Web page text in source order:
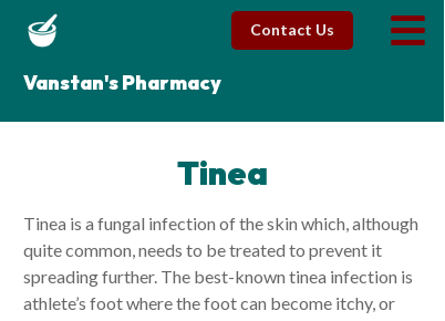
Vanstan's Pharmacy
Contact Us
Tinea is a fungal infection of the skin which, although
quite common, needs to be treated to prevent it
spreading further. The best-known tinea infection is
athlete’s foot where the foot can become itchy, or
Tinea